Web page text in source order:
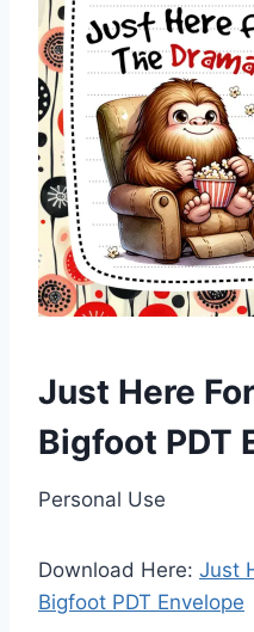
Just Here
Bigfoot PDT
Personal Use
Download Here: Just
Bigfoot PDT Envelope